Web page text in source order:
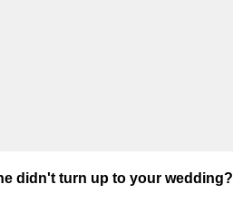
didn't turn up to your wedding?